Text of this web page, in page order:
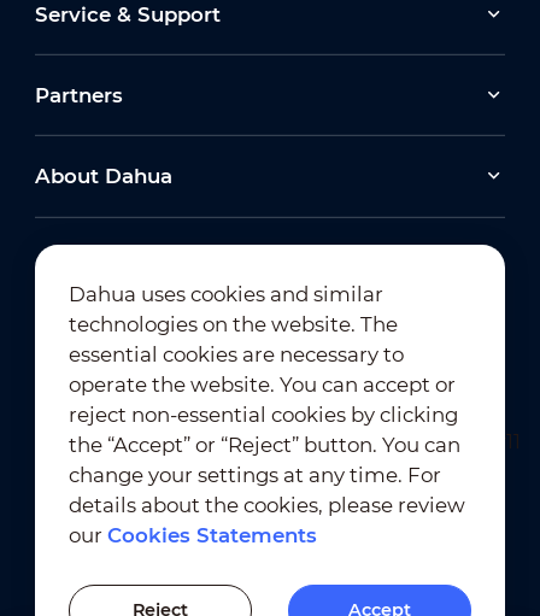
Service & Support
Partners
About Dahua
Newsletter Subscription
Terms of Use ｜
Privacy Compliance
Trademark Compliance
Cookies Statements
Dahua uses cookies and similar
technologies on the website. The
essential cookies are necessary to
operate the website. You can accept or
reject non-essential cookies by clicking
the “Accept” or “Reject” button. You can
change your settings at any time. For
details about the cookies, please review
ourCookies Statements
Reject Accept